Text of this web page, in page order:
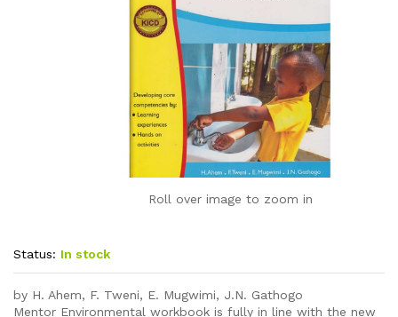
Roll over image to zoom in
Status: In stock
by H. Ahem, F. Tweni, E. Mugwimi, J.N. Gathogo
Mentor Environmental workbook is fully in line with the new